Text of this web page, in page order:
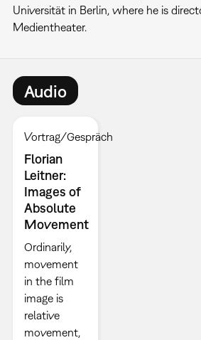
Universität in Berlin, where he is
Medientheater.
Audio
Vortrag/Gespräch
Florian
Leitner:
Images of
Absolute
Movement
Ordinarily,
movement
in the film
image is
relative
movement,